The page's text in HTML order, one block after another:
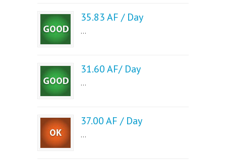
35.83 AF / Day
...
31.60 AF/ Day
...
37.00 AF / Day
...